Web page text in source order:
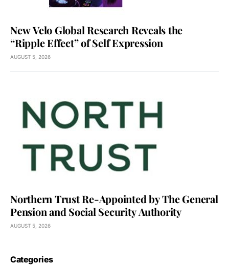
New Velo Global Research Reveals the
“Ripple Effect” of Self Expression
AUGUST 5, 2026
Northern Trust Re-Appointed by The General
Pension and Social Security Authority
AUGUST 5, 2026
Categories